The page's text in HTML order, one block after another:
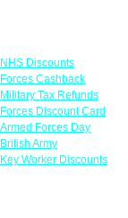
NHS Discounts
Forces Cashback
Military Tax Refunds
Forces Discount Card
Armed Forces Day
British Army
Key Worker Discounts